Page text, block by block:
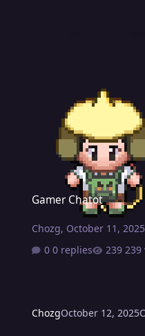
ChozgOctober 12, 2025
Gamer Chatot
Chozg, October 11, 2025
0 replies
239